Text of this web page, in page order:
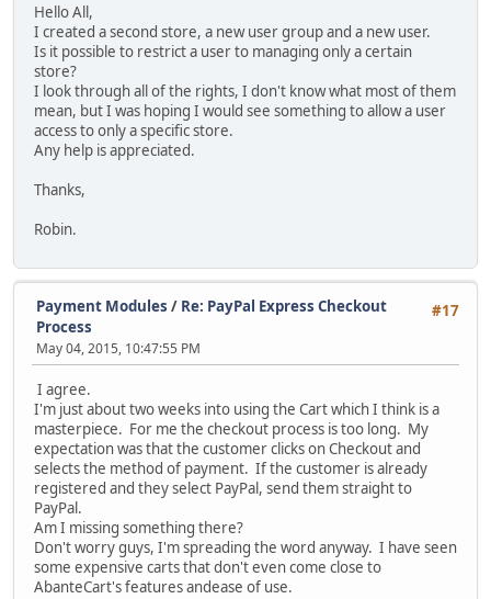
Hello All,
I created a second store, a new user group and a new user.
Is it possible to restrict a user to managing only a certain
store?
I look through all of the rights, I don't know what most of them
mean, but I was hoping I would see something to allow a user
access to only a specific store.
Any help is appreciated.
Thanks,
Robin.
#17
Payment Modules / Re: PayPal Express Checkout
Process
May 04, 2015, 10:47:55 PM
I agree.
I'm just about two weeks into using the Cart which I think is a
masterpiece. For me the checkout process is too long. My
expectation was that the customer clicks on Checkout and
selects the method of payment. If the customer is already
registered and they select PayPal, send them straight to
PayPal.
Am I missing something there?
Don't worry guys, I'm spreading the word anyway. I have seen
some expensive carts that don't even come close to
AbanteCart's features andease of use.